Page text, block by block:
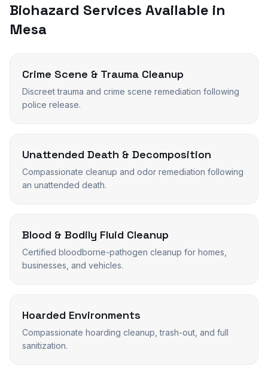
Biohazard Services Available in
Mesa
Crime Scene & Trauma Cleanup
Discreet trauma and crime scene remediation following
police release.
Unattended Death & Decomposition
Compassionate cleanup and odor remediation following
an unattended death.
Blood & Bodily Fluid Cleanup
Certified bloodborne-pathogen cleanup for homes,
businesses, and vehicles.
Hoarded Environments
Compassionate hoarding cleanup, trash-out, and full
sanitization.